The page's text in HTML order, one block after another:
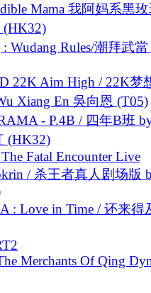
Mama 我阿妈系黑
(HK32)
Wudang Rules/潮拜武當
22K Aim High / 22K梦
Xiang En 吳向恩 (T05)
- P.4B / 四年B班
(HK32)
Fatal Encounter Live
/ 杀王者真人剧场版
: Love in Time / 还来得
Merchants Of Qing